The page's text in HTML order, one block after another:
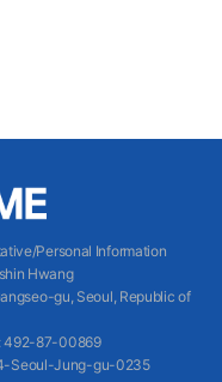
Personal Information
Hwang
gu, Seoul, Republic of
492-87-00869
Seoul-Jung-gu-0235